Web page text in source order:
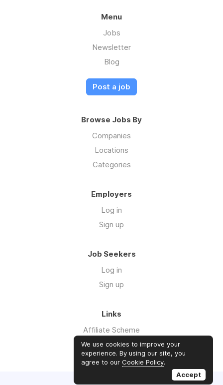
Menu
Jobs
Newsletter
Blog
Post a job
Browse Jobs By
Companies
Locations
Categories
Employers
Log in
Sign up
Job Seekers
Log in
Sign up
Links
Affiliate Scheme
Advertise With Us
We use cookies to improve your
experience. By using our site, you
agree to our Cookie Policy.
Accept